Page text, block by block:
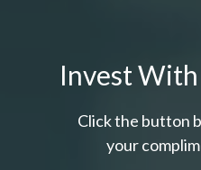
Invest
Click the button
your c